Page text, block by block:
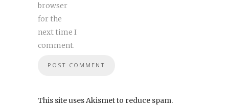
browser
for the
next time I
comment.
This site uses Akismet to reduce spam.